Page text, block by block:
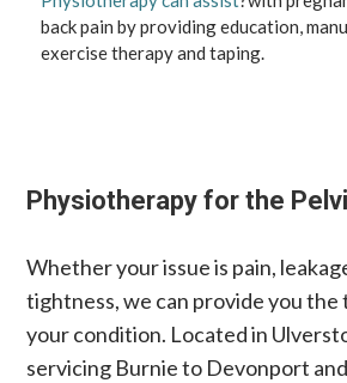
back pain by providing education,
exercise therapy and taping.
Physiotherapy for the
Whether your issue is pain,
tightness, we can provide you the
your condition. Located in
servicing Burnie to Devonport